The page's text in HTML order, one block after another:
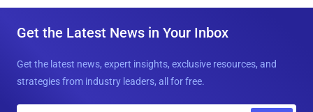
Get the Latest News in Your Inbox
Get the latest news, expert insights, exclusive resources, and
strategies from industry leaders, all for free.